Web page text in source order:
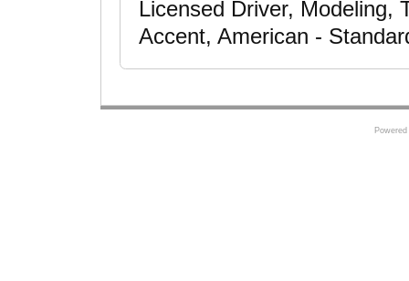
Licensed Driver, Modeling,
Accent, American -